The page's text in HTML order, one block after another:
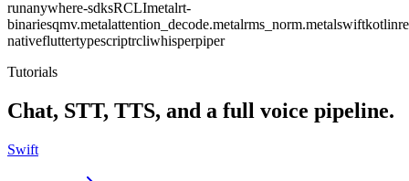
runanywhere-sdksRCLImetalrt-
binariesqmv.metalattention_decode.metalrms_norm.metalswiftkotlin
nativefluttertypescriptrcliwhisperpiper
Tutorials
Chat, STT, TTS, and a full voice pipeline.
Swift